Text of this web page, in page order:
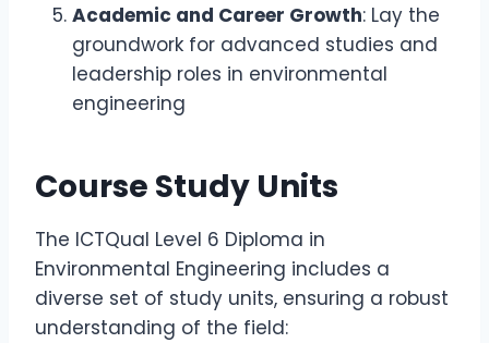
Academic and Career Growth: Lay the
groundwork for advanced studies and
leadership roles in environmental
engineering
Course Study Units
The ICTQual Level 6 Diploma in
Environmental Engineering includes a
diverse set of study units, ensuring a robust
understanding of the field: